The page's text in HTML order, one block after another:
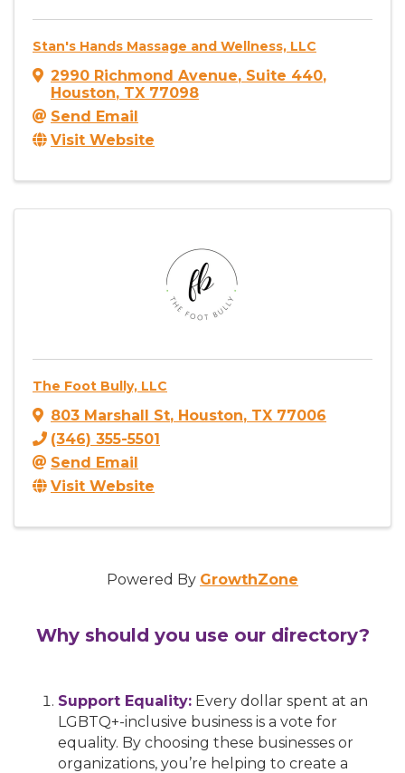
Stan's Hands Massage and Wellness, LLC
2990 Richmond Avenue, Suite 440,
Houston, TX 77098
Send Email
Visit Website
The Foot Bully, LLC
803 Marshall St, Houston, TX 77006
(346) 355-5501
Send Email
Visit Website
Powered By GrowthZone
Why should you use our directory?
Support Equality: Every dollar spent at an
LGBTQ+-inclusive business is a vote for
equality. By choosing these businesses or
organizations, you’re helping to create a